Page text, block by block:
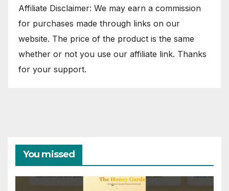
Affiliate Disclaimer: We may earn a commission
for purchases made through links on our
website. The price of the product is the same
whether or not you use our affiliate link. Thanks
for your support.
You missed